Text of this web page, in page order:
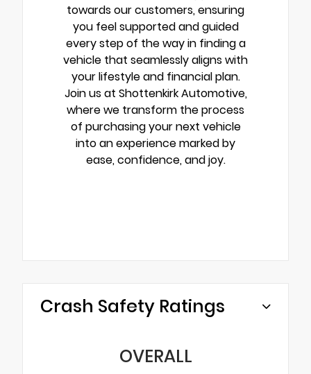
towards our customers, ensuring
you feel supported and guided
every step of the way in finding a
vehicle that seamlessly aligns with
your lifestyle and financial plan.
Join us at Shottenkirk Automotive,
where we transform the process
of purchasing your next vehicle
into an experience marked by
ease, confidence, and joy.
Crash Safety Ratings
OVERALL